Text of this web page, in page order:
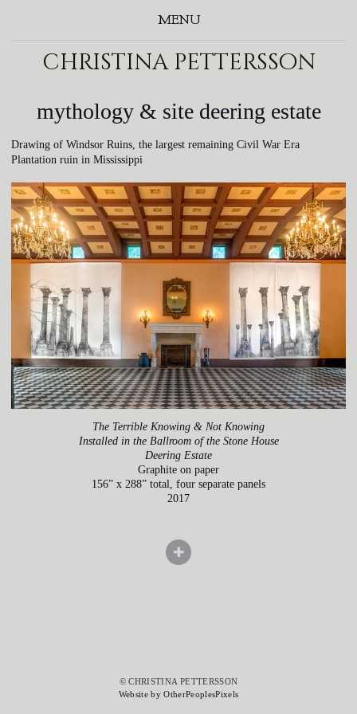
MENU
christina pettersson
mythology & site deering estate
Drawing of Windsor Ruins, the largest remaining Civil War Era
Plantation ruin in Mississippi
The Terrible Knowing & Not Knowing
Installed in the Ballroom of the Stone House
Deering Estate
Graphite on paper
156” x 288” total, four separate panels
2017
© CHRISTINA PETTERSSON
Website by OtherPeoplesPixels